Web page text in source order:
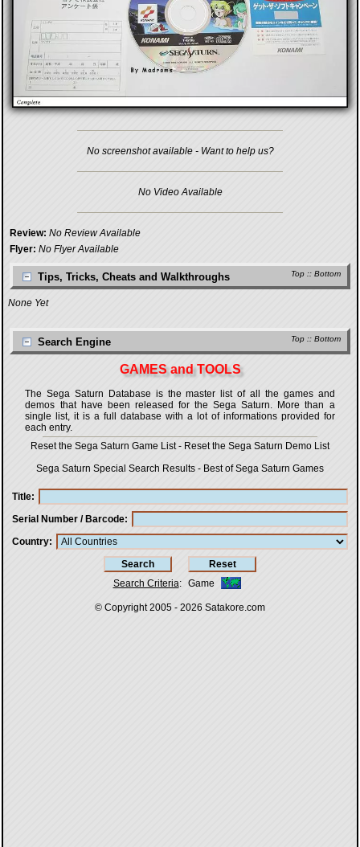
No screenshot available - Want to help us?
No Video Available
Review: No Review Available
Flyer: No Flyer Available
Top :: Bottom
Tips, Tricks, Cheats and Walkthroughs
None Yet
Top :: Bottom
Search Engine
GAMES and TOOLS
The Sega Saturn Database is the master list of all the games and
demos that have been released for the Sega Saturn. More than a
single list, it is a full database with a lot of informations provided for
each entry.
Reset the Sega Saturn Game List- Reset the Sega Saturn Demo List
Sega Saturn Special Search Results - Best of Sega Saturn Games
Title
Serial Number / Barcode
Country
Search Criteria: Game
© Copyright 2005 - 2026 Satakore.com